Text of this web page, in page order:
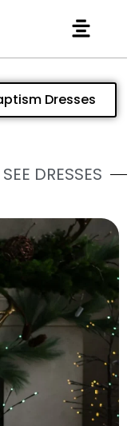
Dresses
DRESSES